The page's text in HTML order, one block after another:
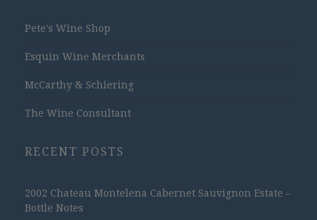
Pete's Wine Shop
Esquin Wine Merchants
McCarthy & Schiering
The Wine Consultant
RECENT POSTS
2002 Chateau Montelena Cabernet Sauvignon Estate –
Bottle Notes